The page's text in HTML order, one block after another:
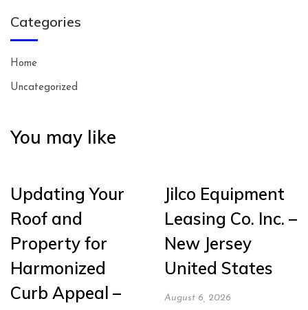
Categories
Home
Uncategorized
You may like
Updating Your
Roof and
Property for
Harmonized
Curb Appeal –
Jilco Equipment
Leasing Co. Inc. –
New Jersey
United States
August 6, 2026